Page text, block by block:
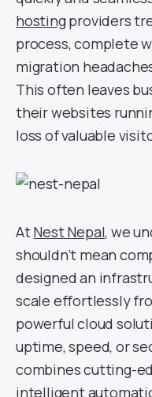
hostingproviders
process, complete
migration
This often leaves
their websites
loss of valuable
AtNest Nepal, we
shouldn’t mean
designed an
scale effortlessly
powerful cloud
uptime, speed, or
combines cutting-
intelligent